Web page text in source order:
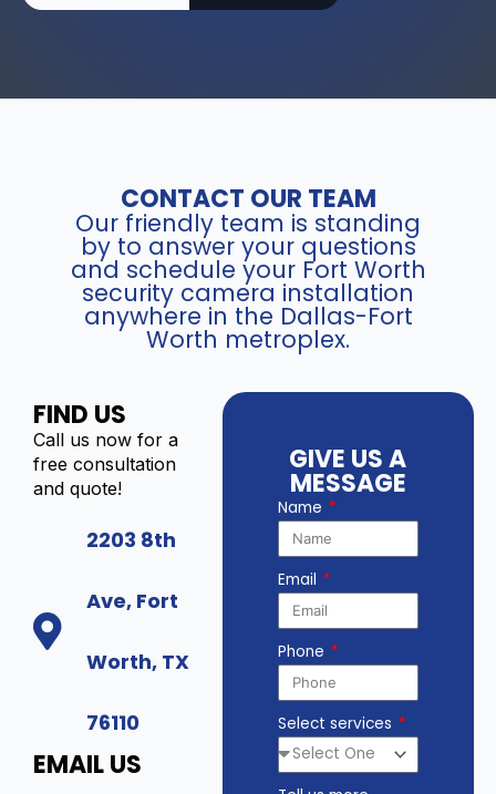
CONTACT OUR TEAM
Our friendly team is standing
by to answer your questions
and schedule your Fort Worth
security camera installation
anywhere in the Dallas-Fort
Worth metroplex.
FIND US
Call us now for a
free consultation
and quote!
2203 8th
Ave, Fort
Worth, TX
76110
EMAIL US
GIVE US A
MESSAGE
Name
Email
Phone
Select services